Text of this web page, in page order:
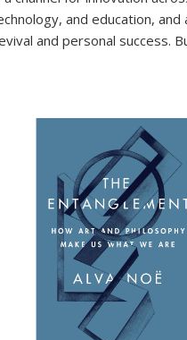
and education, and
and personal success.